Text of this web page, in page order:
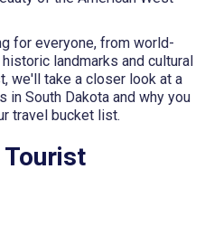
for everyone, from world-
landmarks and cultural
we'll take a closer look at a
in South Dakota and why you
travel bucket list.
Tourist